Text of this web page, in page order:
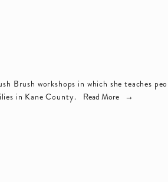
Brush workshops in which she teaches
in Kane County.
Read More